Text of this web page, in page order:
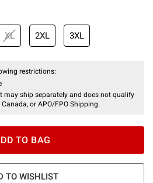
XL 2XL 3XL
restrictions:
may ship separately and does not qualify
or APO/FPO Shipping.
TO BAG
TO WISHLIST